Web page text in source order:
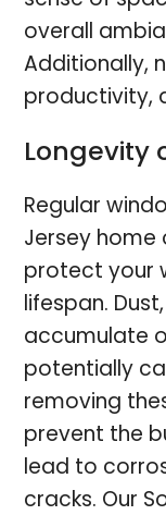
overall
Additionally,
productivity,
Longevity
Regular
Jersey home
protect your
lifespan.
accumulate
potentially
removing
prevent the
lead to
cracks. Our